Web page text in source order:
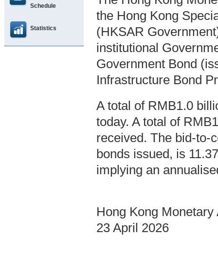
Schedule
Statistics
the Hong Kong
(HKSAR
institutional
Government Bond
Infrastructure Bond
A total of RMB1.0
today. A total of
received. The bid-to-
bonds issued, is
implying an
Hong Kong Monetary
23 April 2026